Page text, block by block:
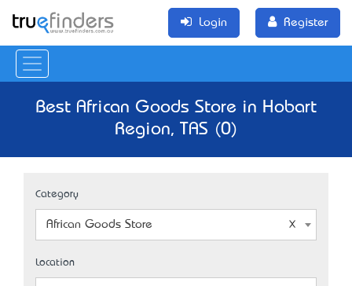
Login Register
Best African Goods Store in Hobart
Region, TAS (0)
Category
African Goods Store
Location